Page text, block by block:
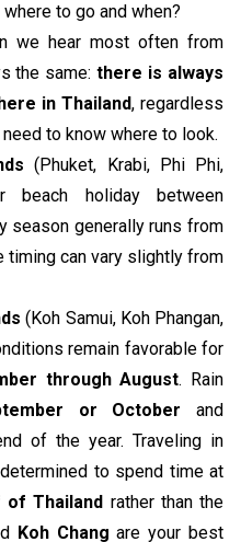
to go and when?
we hear most often from
the same:there is always
in Thailand, regardless
to know where to look.
(Phuket, Krabi, Phi Phi,
beach holiday between
season generally runs from
timing can vary slightly from
(Koh Samui, Koh Phangan,
remain favorable for
through August. Rain
or October and
of the year. Traveling in
to spend time at
of Thailand rather than the
Koh Chang are your best